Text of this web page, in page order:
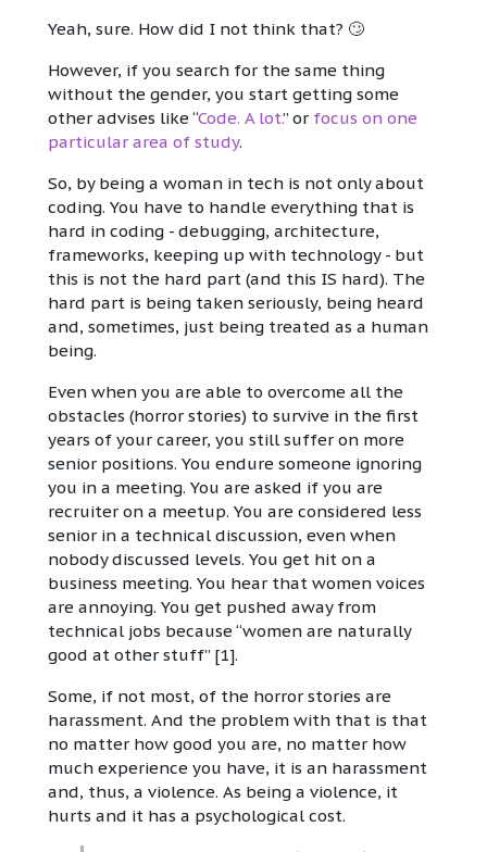
Yeah, sure. How did I not think that? 🙄
However, if you search for the same thing
without the gender, you start getting some
other advises like “Code. A lot.” or focus on one
particular area of study.
So, by being a woman in tech is not only about
coding. You have to handle everything that is
hard in coding - debugging, architecture,
frameworks, keeping up with technology - but
this is not the hard part (and this IS hard). The
hard part is being taken seriously, being heard
and, sometimes, just being treated as a human
being.
Even when you are able to overcome all the
obstacles (horror stories) to survive in the first
years of your career, you still suffer on more
senior positions. You endure someone ignoring
you in a meeting. You are asked if you are
recruiter on a meetup. You are considered less
senior in a technical discussion, even when
nobody discussed levels. You get hit on a
business meeting. You hear that women voices
are annoying. You get pushed away from
technical jobs because “women are naturally
good at other stuff” [1].
Some, if not most, of the horror stories are
harassment. And the problem with that is that
no matter how good you are, no matter how
much experience you have, it is an harassment
and, thus, a violence. As being a violence, it
hurts and it has a psychological cost.